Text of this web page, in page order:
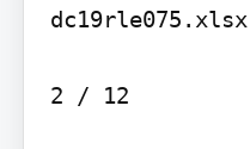
dc19rle075.xlsx
2 / 12